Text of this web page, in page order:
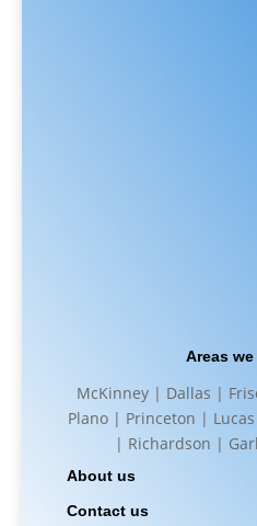
Areas
McKinney | Dallas |
Plano | Princeton |
| Richardson |
About us
Contact us